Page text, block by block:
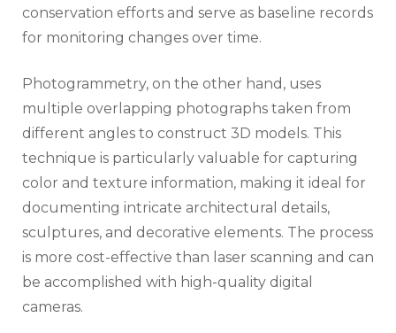
conservation efforts and serve as baseline records
for monitoring changes over time.
Photogrammetry, on the other hand, uses
multiple overlapping photographs taken from
different angles to construct 3D models. This
technique is particularly valuable for capturing
color and texture information, making it ideal for
documenting intricate architectural details,
sculptures, and decorative elements. The process
is more cost-effective than laser scanning and can
be accomplished with high-quality digital
cameras.